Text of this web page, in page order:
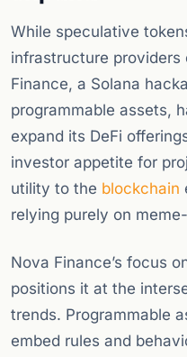
While speculative
infrastructure
Finance, a Solana
programmable assets,
expand its DeFi
investor appetite for
utility to the blockchain
relying purely on
Nova Finance’s focus
positions it at the
trends. Programmable
embed rules and